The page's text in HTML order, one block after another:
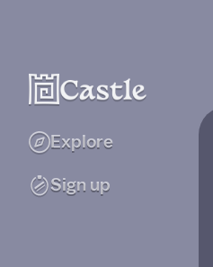
Explore
Sign up